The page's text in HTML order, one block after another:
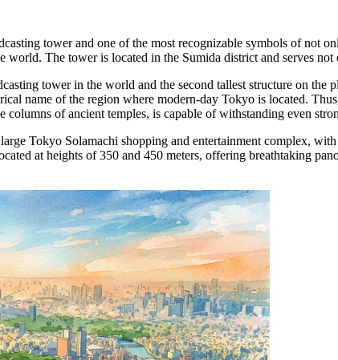
tower and one of the most recognizable symbols of not
The tower is located in the Sumida district and serves
tower in the world and the second tallest structure on
name of the region where modern-day Tokyo is located.
columns of ancient temples, is capable of withstanding even
Tokyo Solamachi shopping and entertainment complex,
at heights of 350 and 450 meters, offering breathtaking